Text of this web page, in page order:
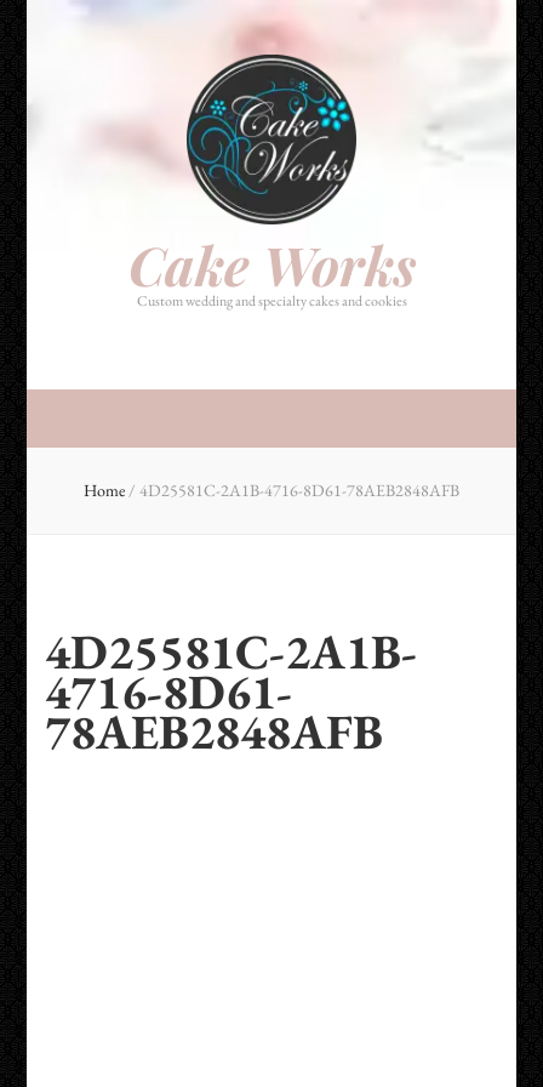
Cake Works
Custom wedding and specialty cakes and cookies
Cake Works
Custom wedding and specialty cakes and cookies
Home / 4D25581C-2A1B-4716-8D61-78AEB2848AFB
4D25581C-2A1B-
4716-8D61-
78AEB2848AFB